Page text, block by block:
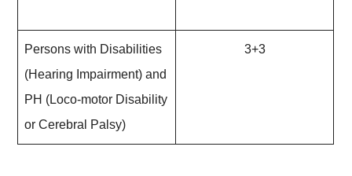
Persons with Disabilities
(Hearing Impairment) and
PH (Loco-motor Disability
or Cerebral Palsy)
3+3